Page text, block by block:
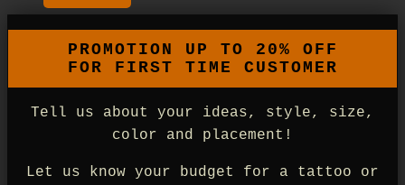
Tell us about your ideas, style, size,
color and placement!
Let us know your budget for a tattoo or